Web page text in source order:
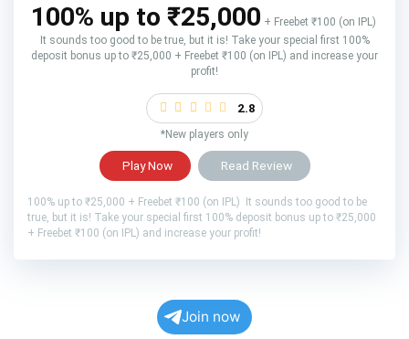
100% up to ₹25,000 + Freebet ₹100 (on IPL)
It sounds too good to be true, but it is! Take your special first 100%
deposit bonus up to ₹25,000 + Freebet ₹100 (on IPL) and increase your
profit!
2.8
*New players only
Play Now Read Review
100% up to ₹25,000 + Freebet ₹100 (on IPL) It sounds too good to be
true, but it is! Take your special first 100% deposit bonus up to ₹25,000
+ Freebet ₹100 (on IPL) and increase your profit!
Join now